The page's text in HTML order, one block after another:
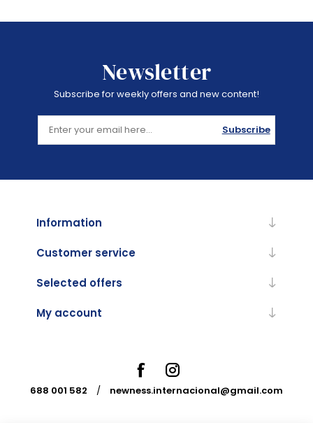
Newsletter
Subscribe for weekly offers and new content!
Subscribe
Information
Customer service
Selected offers
My account
688 001 582 / newness.internacional@gmail.com